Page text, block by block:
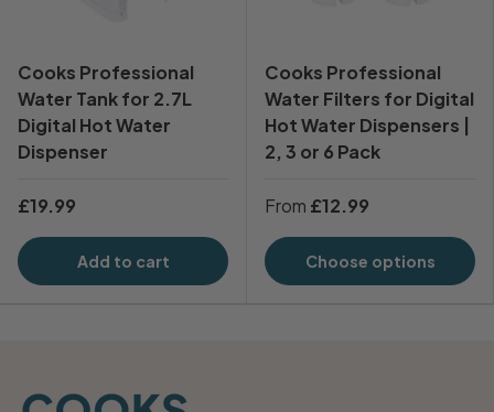
Cooks Professional
Water Tank for 2.7L
Digital Hot Water
Dispenser
£19.99
Add to cart
Cooks Professional
Water Filters for Digital
Hot Water Dispensers |
2, 3 or 6 Pack
From £12.99
Choose options